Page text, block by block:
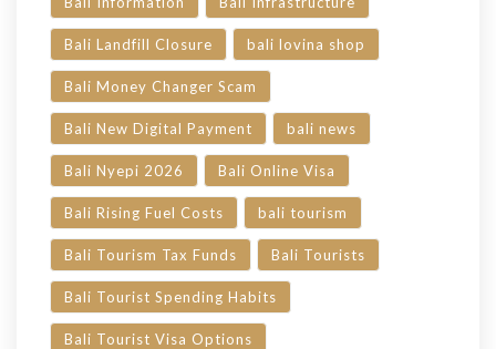
Bali Landfill Closure bali lovina shop
Bali Money Changer Scam
Bali New Digital Payment bali news
Bali Nyepi 2026 Bali Online Visa
Bali Rising Fuel Costs bali tourism
Bali Tourism Tax Funds Bali Tourists
Bali Tourist Spending Habits
Bali Tourist Visa Options